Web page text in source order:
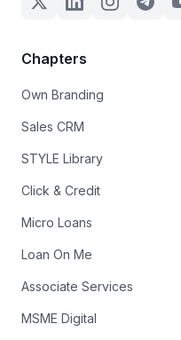
Chapters
Own Branding
Sales CRM
STYLE Library
Click & Credit
Micro Loans
Loan On Me
Associate Services
MSME Digital